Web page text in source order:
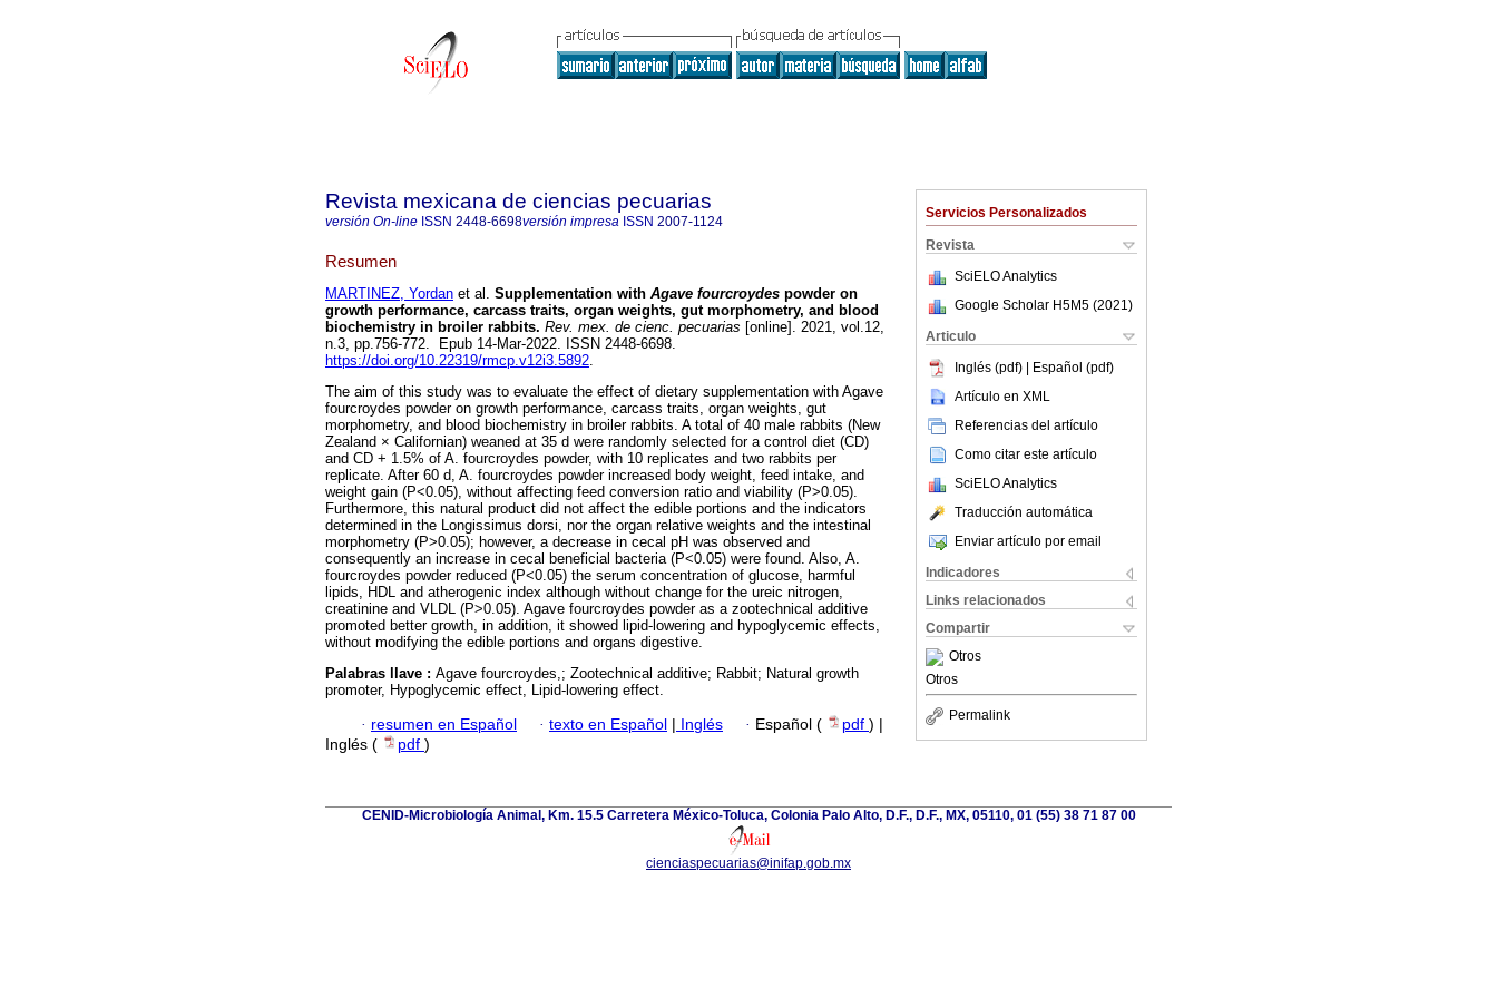
Servicios Personalizados
Revista
SciELO Analytics
Google Scholar H5M5 (2021 )
Articulo
Inglés (pdf) | Español (pdf)
Artículo en XML
Referencias del artículo
Como citar este artículo
SciELO Analytics
Traducción automática
Enviar artículo por email
Indicadores
Links relacionados
Compartir
Otros
Otros
Permalink
Revista mexicana de ciencias pecuarias
versión On-line ISSN 2448-6698versión impresa ISSN 2007-1124
Resumen
MARTINEZ, Yordan et al. Supplementation with Agave fourcroydes powder on
growth performance, carcass traits, organ weights, gut morphometry, and blood
biochemistry in broiler rabbits. Rev. mex. de cienc. pecuarias [online]. 2021, vol.12,
n.3, pp.756-772. Epub 14-Mar-2022. ISSN 2448-6698.
https://doi.org/10.22319/rmcp.v12i3.5892.
The aim of this study was to evaluate the effect of dietary supplementation with Agave
fourcroydes powder on growth performance, carcass traits, organ weights, gut
morphometry, and blood biochemistry in broiler rabbits. A total of 40 male rabbits (New
Zealand × Californian) weaned at 35 d were randomly selected for a control diet (CD)
and CD + 1.5% of A. fourcroydes powder, with 10 replicates and two rabbits per
replicate. After 60 d, A. fourcroydes powder increased body weight, feed intake, and
weight gain (P<0.05), without affecting feed conversion ratio and viability (P>0.05).
Furthermore, this natural product did not affect the edible portions and the indicators
determined in the Longissimus dorsi, nor the organ relative weights and the intestinal
morphometry (P>0.05); however, a decrease in cecal pH was observed and
consequently an increase in cecal beneficial bacteria (P<0.05) were found. Also, A.
fourcroydes powder reduced (P<0.05) the serum concentration of glucose, harmful
lipids, HDL and atherogenic index although without change for the ureic nitrogen,
creatinine and VLDL (P>0.05). Agave fourcroydes powder as a zootechnical additive
promoted better growth, in addition, it showed lipid-lowering and hypoglycemic effects,
without modifying the edible portions and organs digestive.
Palabras llave : Agave fourcroydes,; Zootechnical additive; Rabbit; Natural growth
promoter, Hypoglycemic effect, Lipid-lowering effect.
· resumen en Español · texto en Español | Inglés · Español ( pdf ) |
Inglés (
pdf )
CENID-Microbiología Animal, Km. 15.5 Carretera México-Toluca, Colonia Palo Alto, D.F., D.F., MX, 05110, 01 (55) 38 71 87 00
cienciaspecuarias@inifap.gob.mx